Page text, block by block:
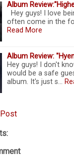
Album
Hey guys! I love
often come in the
Read More
Album Review:
Hey guys! I don't
would be a safe
album. It's just s…